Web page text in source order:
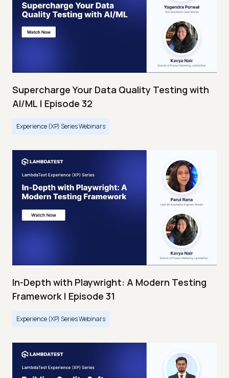
Supercharge Your Data Quality Testing with
AI/ML | Episode 32
Experience (XP) Series Webinars
In-Depth with Playwright: A Modern Testing
Framework | Episode 31
Experience (XP) Series Webinars